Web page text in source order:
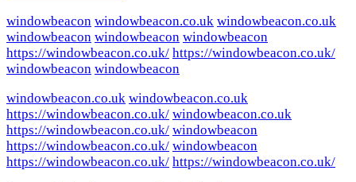
windowbeacon windowbeacon.co.uk windowbeacon.co.uk
windowbeacon windowbeacon windowbeacon
https://windowbeacon.co.uk/ https://windowbeacon.co.uk/
windowbeacon windowbeacon
windowbeacon.co.uk windowbeacon.co.uk
https://windowbeacon.co.uk/ windowbeacon.co.uk
https://windowbeacon.co.uk/ windowbeacon
https://windowbeacon.co.uk/ windowbeacon
https://windowbeacon.co.uk/ https://windowbeacon.co.uk/